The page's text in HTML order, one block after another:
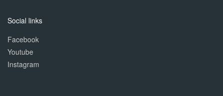
Social links
Facebook
Youtube
Instagram